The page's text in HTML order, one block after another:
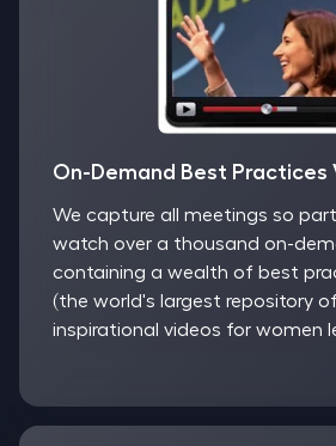
On-Demand Best Practices
We capture all meetings so
watch over a thousand on-
containing a wealth of best
(the world's largest repository
inspirational videos for women